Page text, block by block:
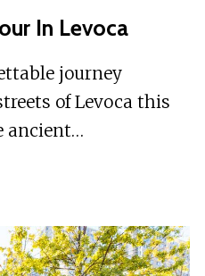
In Levoca
journey
of Levoca this
ancient…